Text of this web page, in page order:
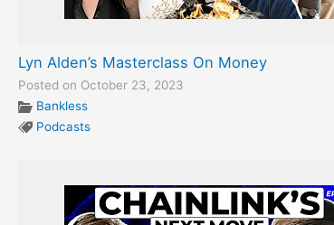
Lyn Alden’s Masterclass On Money
Posted on October 23, 2023
Bankless
Podcasts